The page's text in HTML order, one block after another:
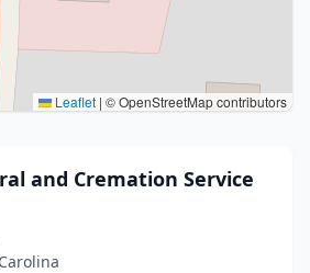
Leaflet | © OpenStreetMap contributors
and Cremation Service